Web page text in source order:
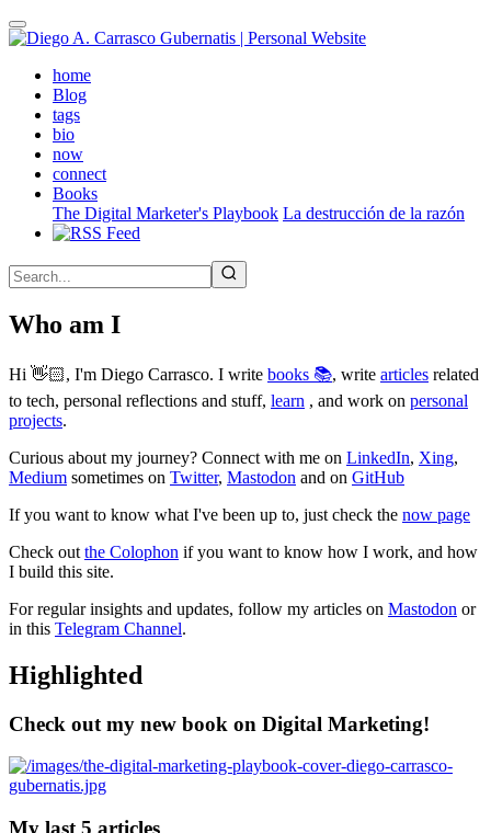
Skip
to
contenthome(active)
Blog
tags
bio
now
connect
Books
The Digital Marketer's Playbook La destrucción de la razón
Who am I
Hi 👋🏻, I'm Diego Carrasco. I write books 📚, write articles related
to tech, personal reflections and stuff, learn , and work on personal
projects.
Curious about my journey? Connect with me on LinkedIn, Xing,
Medium sometimes on Twitter, Mastodon and on GitHub
If you want to know what I've been up to, just check the now page
Check out the Colophon if you want to know how I work, and how
I build this site.
For regular insights and updates, follow my articles on Mastodon or
in this Telegram Channel.
Highlighted
Check out my new book on Digital Marketing!
My last 5 articles